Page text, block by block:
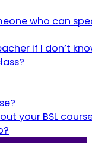
who can
if I don’t
your BSL